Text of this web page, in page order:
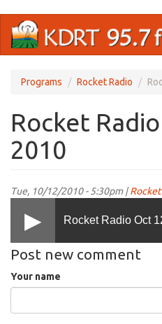
main
Programs Rocket Radio
Rocket
2010
Tue, 10/12/2010 - 5:30pm |
Rocket Radio Oct
Post new comment
Your name